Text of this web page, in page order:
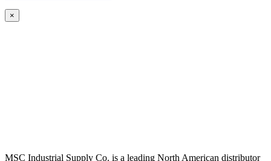
×
MSC Industrial Supply Co. is a leading North American distributor